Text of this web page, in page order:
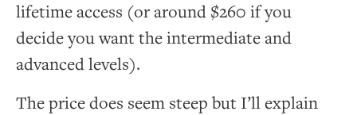
lifetime access (or around $260 if you
decide you want the intermediate and
advanced levels).
The price does seem steep but I’ll explain